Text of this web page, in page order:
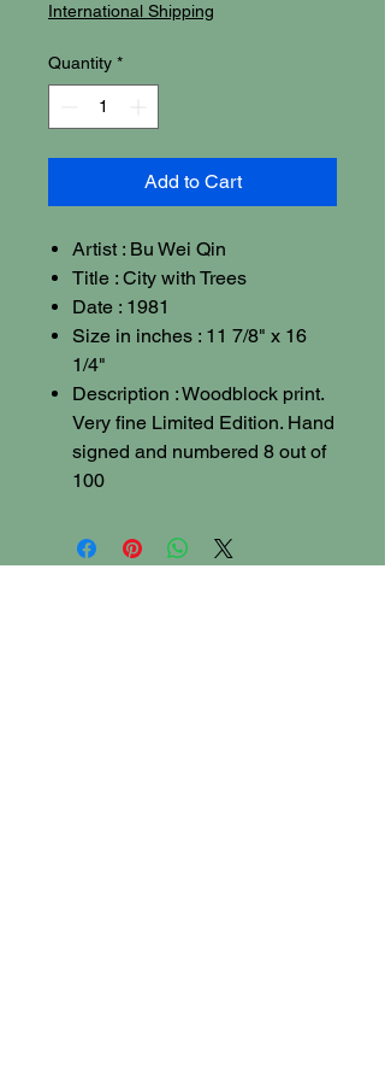
International Shipping
Quantity *
Add to Cart
Artist : Bu Wei Qin
Title : City with Trees
Date : 1981
Size in inches : 11 7/8" x 16
1/4"
Description : Woodblock print.
Very fine Limited Edition. Hand
signed and numbered 8 out of
100